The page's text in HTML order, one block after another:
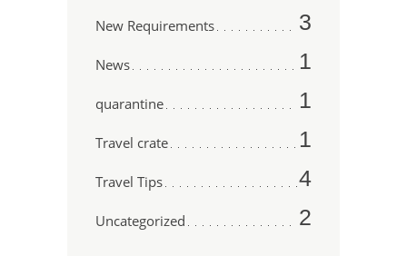
New Requirements 3
News 1
quarantine 1
Travel crate 1
Travel Tips 4
Uncategorized 2